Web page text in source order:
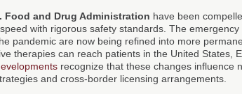
Food and Drug Administration have been
with rigorous safety standards. The
pandemic are now being refined into more
therapies can reach patients in the United States,
recognize that these changes influence
and cross-border licensing arrangements.